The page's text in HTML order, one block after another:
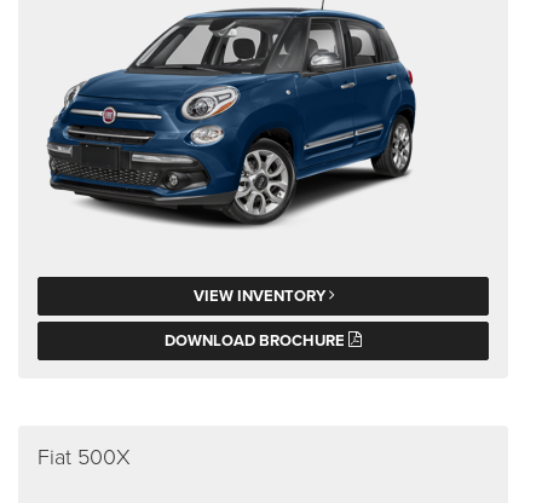
VIEW INVENTORY
DOWNLOAD BROCHURE
Fiat 500X